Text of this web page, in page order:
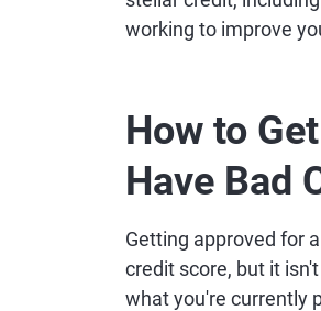
working to improve
How to
Have Bad
Getting approved for
credit score, but it
what you're currently